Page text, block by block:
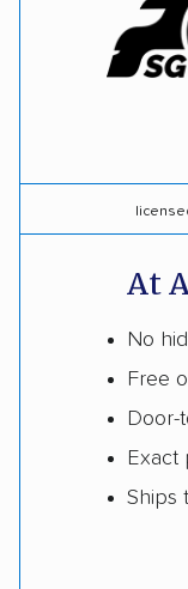
At
No
Free
Door-
Exact
Ships